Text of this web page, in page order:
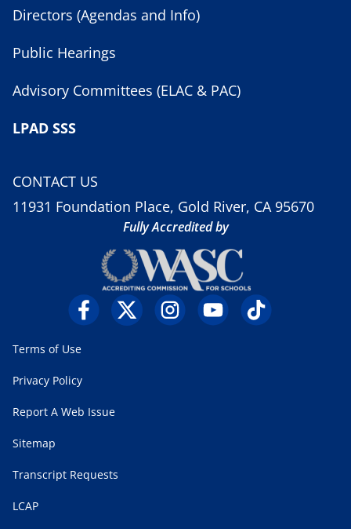
Directors (Agendas and Info)
Public Hearings
Advisory Committees (ELAC & PAC)
LPAD SSS
CONTACT US
11931 Foundation Place, Gold River, CA 95670
Fully Accredited by
Terms of Use
Privacy Policy
Report A Web Issue
Sitemap
Transcript Requests
LCAP